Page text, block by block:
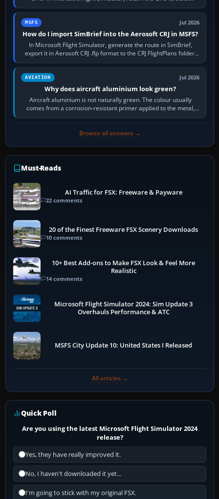
settings, install or roll…
MSFS Jul 2026
How do I import SimBrief into the Aerosoft CRJ in MSFS?
In Microsoft Flight Simulator, generate the route in SimBrief,
export it in Aerosoft CRJ .flp format to the CRJ FlightPlans folder,
then load the…
AVIATION Jul 2026
Why does aircraft aluminium look green?
Aircraft aluminium is not naturally green. The colour usually
comes from a corrosion-resistant primer applied to the metal,
historically zinc…
Browse all answers →
Must-Reads
AI Traffic for FSX: Freeware & Payware
22 comments
20 of the Finest Freeware FSX Scenery Downloads
10 comments
10+ Best Add-ons to Make FSX Look & Feel More
Realistic
14 comments
Microsoft Flight Simulator 2024: Sim Update 3
Overhauls Performance & ATC
MSFS City Update 10: United States I Released
All articles →
Quick Poll
Are you using the latest Microsoft Flight Simulator 2024
release?
Yes, they have really improved it.
No, I haven't downloaded it yet...
I'm going to stick with my original FSX.